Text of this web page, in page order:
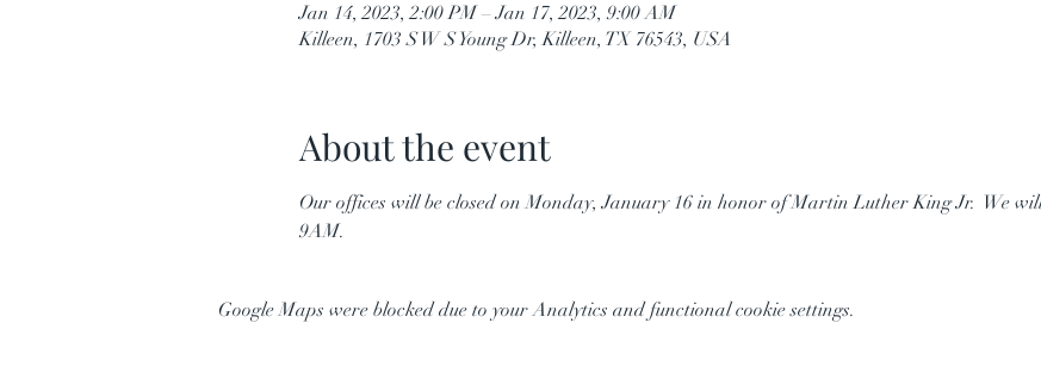
Jan 14, 2023, 2:00 PM – Jan 17, 2023, 9:00 AM
Killeen, 1703 S W S Young Dr, Killeen, TX 76543, USA
About the event
Our offices will be closed on Monday, January 16 in honor of Martin Luther King Jr.  We
9AM.
Google Maps were blocked due to your Analytics and functional cookie settings.